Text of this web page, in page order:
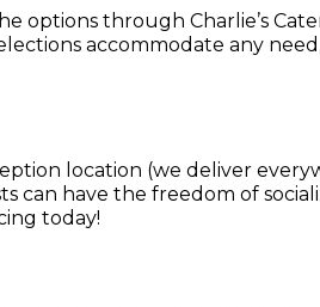
options through Charlie’s
accommodate any need,
location (we deliver
can have the freedom of
today!